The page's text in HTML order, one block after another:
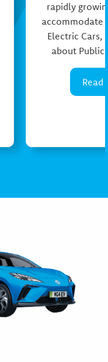
rapidly
accommodate
Electric Cars,
about Public
Read